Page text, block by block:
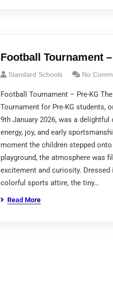
Football Tournament
Standard Schools No
Football Tournament – Pre-KG The
Tournament for Pre-KG students,
9th January 2026, was a
energy, joy, and early
moment the children stepped
playground, the atmosphere was
excitement and curiosity. Dressed
colorful sports attire, the tiny…
Read More